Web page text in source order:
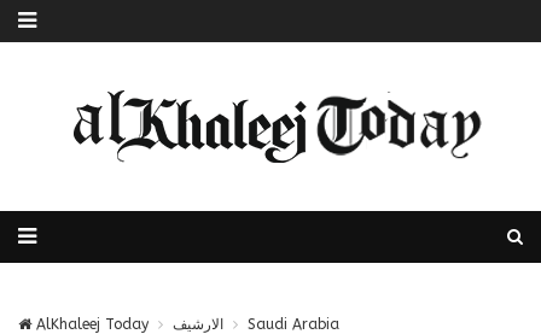
AlKhaleej Today الارشيف Saudi Arabia